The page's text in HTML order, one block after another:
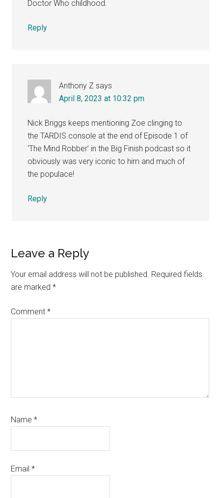
Doctor Who childhood.
Reply
Anthony Z says
April 8, 2023 at 10:32 pm
Nick Briggs keeps mentioning Zoe clinging to
the TARDIS console at the end of Episode 1 of
‘The Mind Robber’ in the Big Finish podcast so it
obviously was very iconic to him and much of
the populace!
Reply
Leave a Reply
Your email address will not be published. Required fields
are marked*
Comment*
Name*
Email*